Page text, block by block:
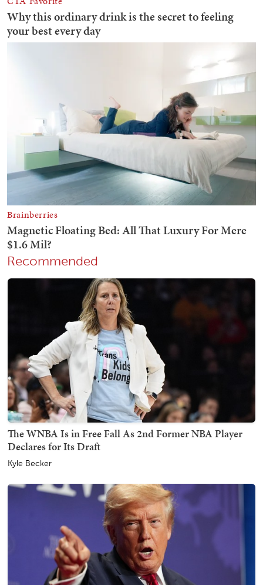
Recommended
The WNBA Is in Free Fall As 2nd Former NBA Player
Declares for Its Draft
Kyle Becker